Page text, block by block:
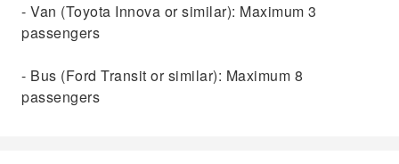
- Van (Toyota Innova or similar): Maximum 3
passengers
- Bus (Ford Transit or similar): Maximum 8
passengers